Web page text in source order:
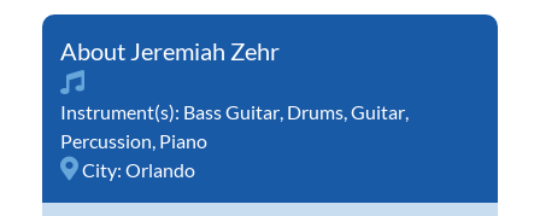
Jeremiah Zehr
Instrument(s): Bass Guitar Drums Guitar
Percussion Piano
City: Orlando